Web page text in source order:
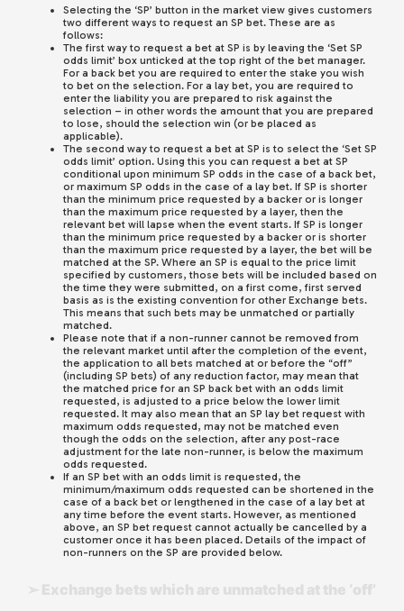
Selecting the ‘SP’ button in the market view gives customers
two different ways to request an SP bet. These are as
follows:
The first way to request a bet at SP is by leaving the ‘Set SP
odds limit’ box unticked at the top right of the bet manager.
For a back bet you are required to enter the stake you wish
to bet on the selection. For a lay bet, you are required to
enter the liability you are prepared to risk against the
selection – in other words the amount that you are prepared
to lose, should the selection win (or be placed as
applicable).
The second way to request a bet at SP is to select the ‘Set SP
odds limit’ option. Using this you can request a bet at SP
conditional upon minimum SP odds in the case of a back bet,
or maximum SP odds in the case of a lay bet. If SP is shorter
than the minimum price requested by a backer or is longer
than the maximum price requested by a layer, then the
relevant bet will lapse when the event starts. If SP is longer
than the minimum price requested by a backer or is shorter
than the maximum price requested by a layer, the bet will be
matched at the SP. Where an SP is equal to the price limit
specified by customers, those bets will be included based on
the time they were submitted, on a first come, first served
basis as is the existing convention for other Exchange bets.
This means that such bets may be unmatched or partially
matched.
Please note that if a non-runner cannot be removed from
the relevant market until after the completion of the event,
the application to all bets matched at or before the “off”
(including SP bets) of any reduction factor, may mean that
the matched price for an SP back bet with an odds limit
requested, is adjusted to a price below the lower limit
requested. It may also mean that an SP lay bet request with
maximum odds requested, may not be matched even
though the odds on the selection, after any post-race
adjustment for the late non-runner, is below the maximum
odds requested.
If an SP bet with an odds limit is requested, the
minimum/maximum odds requested can be shortened in the
case of a back bet or lengthened in the case of a lay bet at
any time before the event starts. However, as mentioned
above, an SP bet request cannot actually be cancelled by a
customer once it has been placed. Details of the impact of
non-runners on the SP are provided below.